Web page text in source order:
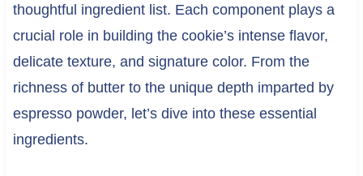
thoughtful ingredient list. Each component plays a
crucial role in building the cookie’s intense flavor,
delicate texture, and signature color. From the
richness of butter to the unique depth imparted by
espresso powder, let’s dive into these essential
ingredients.